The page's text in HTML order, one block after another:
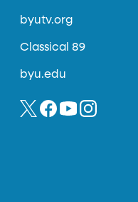
byutv.org
Classical 89
byu.edu